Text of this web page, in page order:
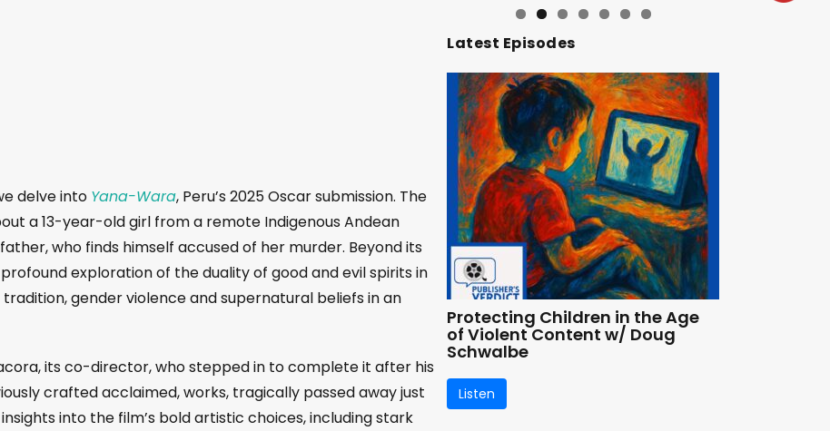
delve into Yana-Wara, Peru’s 2025 Oscar submission. The
a 13-year-old girl from a remote Indigenous Andean
who finds himself accused of her murder. Beyond its
exploration of the duality of good and evil spirits in
gender violence and supernatural beliefs in an
its co-director, who stepped in to complete it after his
crafted acclaimed, works, tragically passed away just
into the film’s bold artistic choices, including stark
Latest Episodes
Protecting Children in the Age
of Violent Content w/ Doug
Schwalbe
Listen